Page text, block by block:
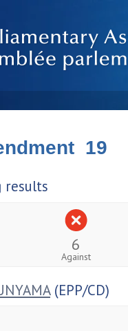
19
results
6
Against
(EPP/CD)